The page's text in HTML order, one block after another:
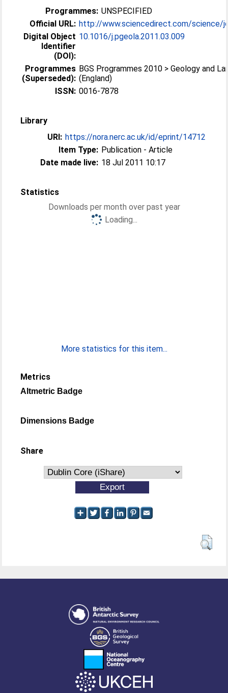
Programmes: UNSPECIFIED
Official URL: http://www.sciencedirect.com/science/
Digital Object
Identifier
(DOI):
10.1016/j.pgeola.2011.03.009
Programmes
(Superseded):
BGS Programmes 2010 > Geology and
(England)
ISSN: 0016-7878
Library
URI: https://nora.nerc.ac.uk/id/eprint/14712
Item Type: Publication - Article
Date made live: 18 Jul 2011 10:17
Statistics
Downloads per month over past year
Loading...
More statistics for this item...
Metrics
Altmetric Badge
Dimensions Badge
Share